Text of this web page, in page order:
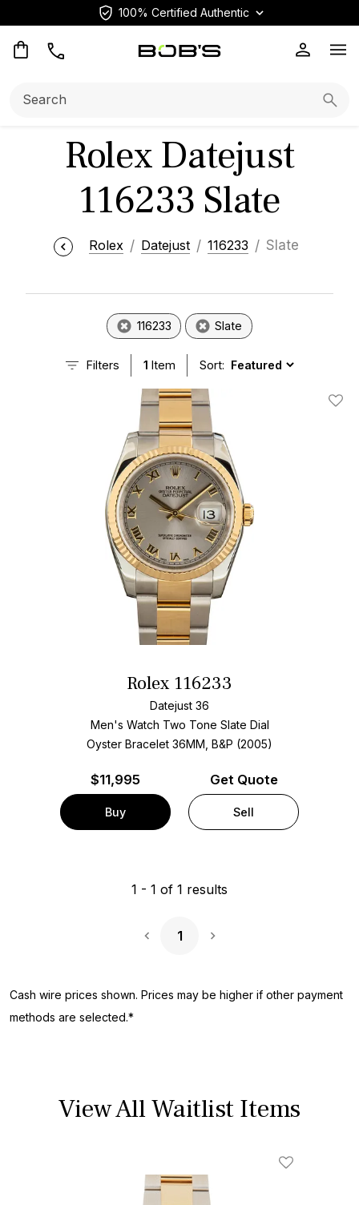
100% Certified Authentic
Rolex Datejust
116233 Slate
Rolex Datejust 116233 Slate
116233 Slate
Filters 1 Item Sort:
Add
Rolex 116233
Datejust 36
Men's Watch Two Tone Slate Dial
Oyster Bracelet 36MM, B&P (2005)
$11,995
Buy
Get Quote
Sell
1 - 1 of 1 results
1
Cash wire prices shown. Prices may be higher if other payment
methods are selected.*
View All Waitlist Items